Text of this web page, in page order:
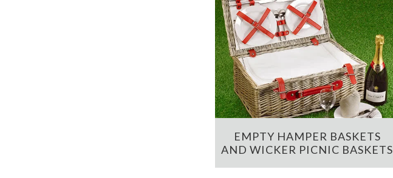
EMPTY HAMPER BASKETS
AND WICKER PICNIC BASKETS